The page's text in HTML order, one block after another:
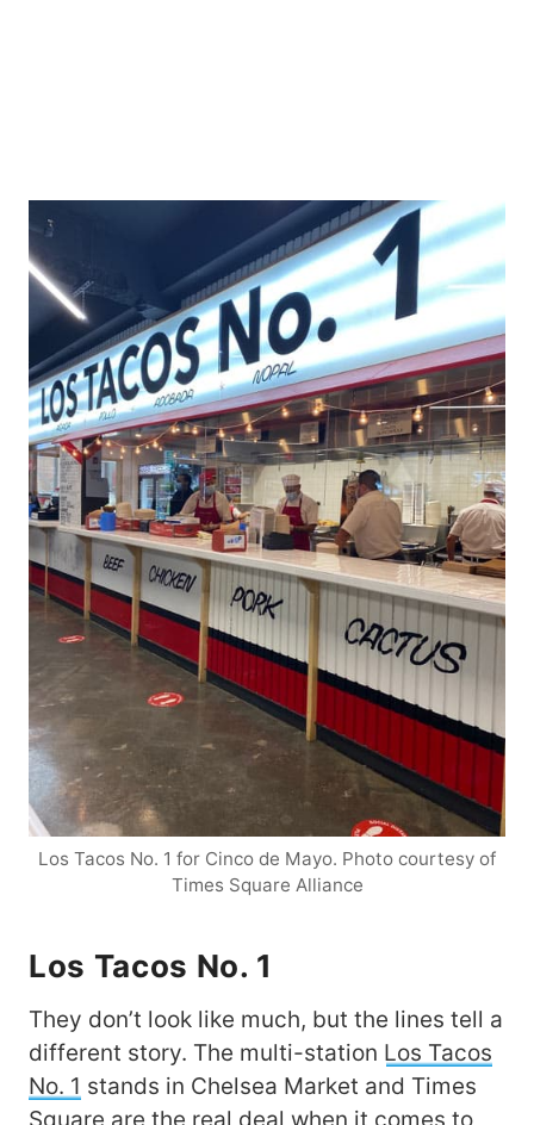
Los Tacos No. 1 for Cinco de Mayo. Photo courtesy of
Times Square Alliance
Los Tacos No. 1
They don’t look like much, but the lines tell a
different story. The multi-station Los Tacos
No. 1 stands in Chelsea Market and Times